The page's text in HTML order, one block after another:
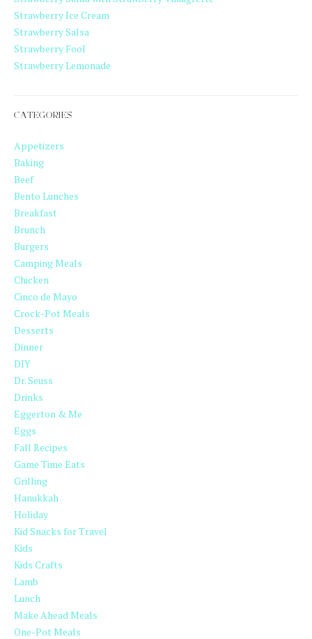
Strawberry Ice Cream
Strawberry Salsa
Strawberry Fool
Strawberry Lemonade
CATEGORIES
Appetizers
Baking
Beef
Bento Lunches
Breakfast
Brunch
Burgers
Camping Meals
Chicken
Cinco de Mayo
Crock-Pot Meals
Desserts
Dinner
DIY
Dr. Seuss
Drinks
Eggerton & Me
Eggs
Fall Recipes
Game Time Eats
Grilling
Hanukkah
Holiday
Kid Snacks for Travel
Kids
Kids Crafts
Lamb
Lunch
Make Ahead Meals
One-Pot Meals